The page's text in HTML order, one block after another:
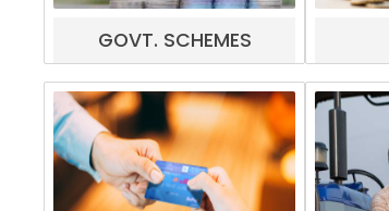
GOVT. SCHEMES